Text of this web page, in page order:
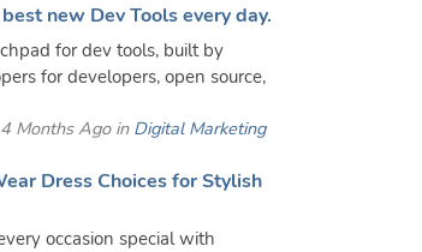
new Dev Tools every day.
for dev tools, built by
for developers, open source,
Months Ago in Digital Marketing
Dress Choices for Stylish
occasion special with